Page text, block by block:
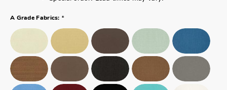
A Grade Fabrics: *